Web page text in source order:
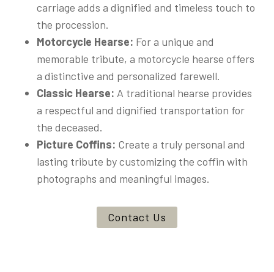
carriage adds a dignified and timeless touch to
the procession.
Motorcycle Hearse: For a unique and
memorable tribute, a motorcycle hearse offers
a distinctive and personalized farewell.
Classic Hearse: A traditional hearse provides
a respectful and dignified transportation for
the deceased.
Picture Coffins: Create a truly personal and
lasting tribute by customizing the coffin with
photographs and meaningful images.
Contact Us